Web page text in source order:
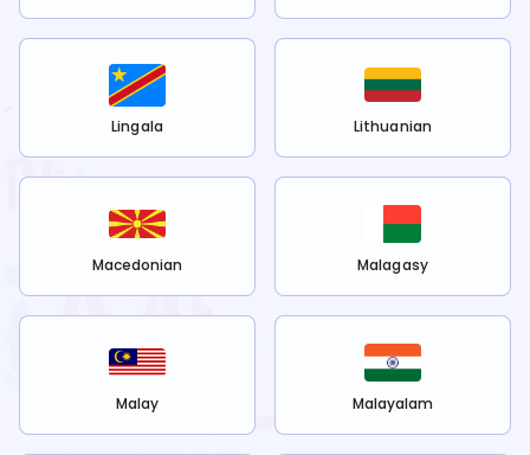
Lingala Lithuanian
Macedonian Malagasy
Malay Malayalam